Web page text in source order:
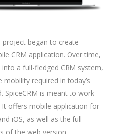
project began to create
CRM application. Over time,
a full-fledged CRM system,
mobility required in today’s
SpiceCRM is meant to work
It offers mobile application for
iOS, as well as the full
of the web version.